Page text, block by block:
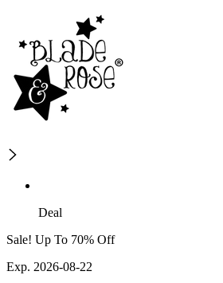
Deal
Sale! Up To 70% Off
Exp. 2026-08-22